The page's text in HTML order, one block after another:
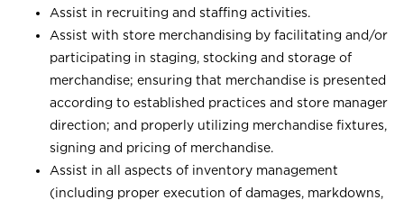
Assist in recruiting and staffing activities.
Assist with store merchandising by facilitating and/or
participating in staging, stocking and storage of
merchandise; ensuring that merchandise is presented
according to established practices and store manager
direction; and properly utilizing merchandise fixtures,
signing and pricing of merchandise.
Assist in all aspects of inventory management
(including proper execution of damages, markdowns,